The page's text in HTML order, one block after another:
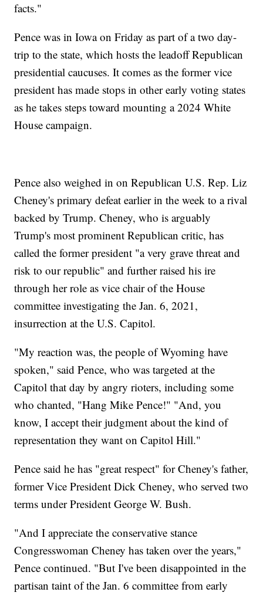
facts."
Pence was in Iowa on Friday as part of a two day-
trip to the state, which hosts the leadoff Republican
presidential caucuses. It comes as the former vice
president has made stops in other early voting states
as he takes steps toward mounting a 2024 White
House campaign.
Pence also weighed in on Republican U.S. Rep. Liz
Cheney's primary defeat earlier in the week to a rival
backed by Trump. Cheney, who is arguably
Trump's most prominent Republican critic, has
called the former president "a very grave threat and
risk to our republic" and further raised his ire
through her role as vice chair of the House
committee investigating the Jan. 6, 2021,
insurrection at the U.S. Capitol.
"My reaction was, the people of Wyoming have
spoken," said Pence, who was targeted at the
Capitol that day by angry rioters, including some
who chanted, "Hang Mike Pence!" "And, you
know, I accept their judgment about the kind of
representation they want on Capitol Hill."
Pence said he has "great respect" for Cheney's father,
former Vice President Dick Cheney, who served two
terms under President George W. Bush.
"And I appreciate the conservative stance
Congresswoman Cheney has taken over the years,"
Pence continued. "But I've been disappointed in the
partisan taint of the Jan. 6 committee from early